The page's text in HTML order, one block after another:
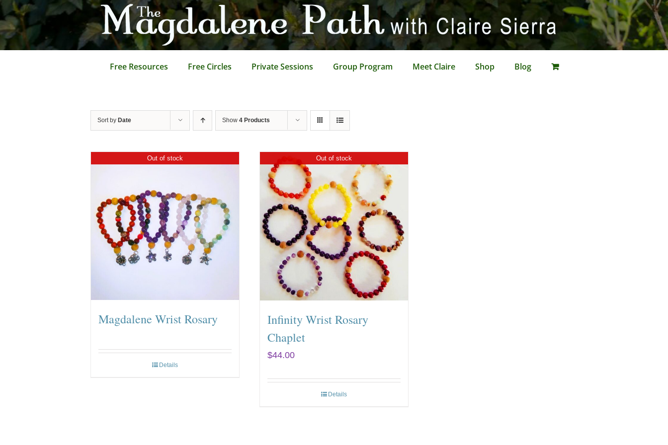
Skip
to
content
Free Resources Free Circles Private Sessions Group Program Meet Claire Shop Blog
Sort by Date Show 4 Products
Out of stock
Magdalene Wrist Rosary
Details
Out of stock
Infinity Wrist Rosary
Chaplet
$44.00
Details